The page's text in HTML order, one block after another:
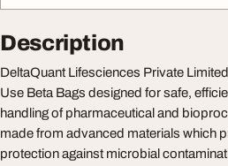
Description
DeltaQuant Lifesciences Private
Use Beta Bags designed for safe,
handling of pharmaceutical and
made from advanced materials which
protection against microbial